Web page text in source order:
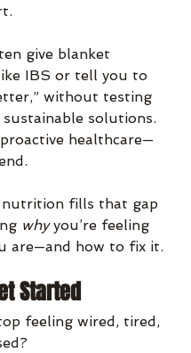
give blanket
IBS or tell you to
without testing
solutions.
healthcare—
nutrition fills that gap
why you’re feeling
are—and how to fix it.
Started
feeling wired, tired,